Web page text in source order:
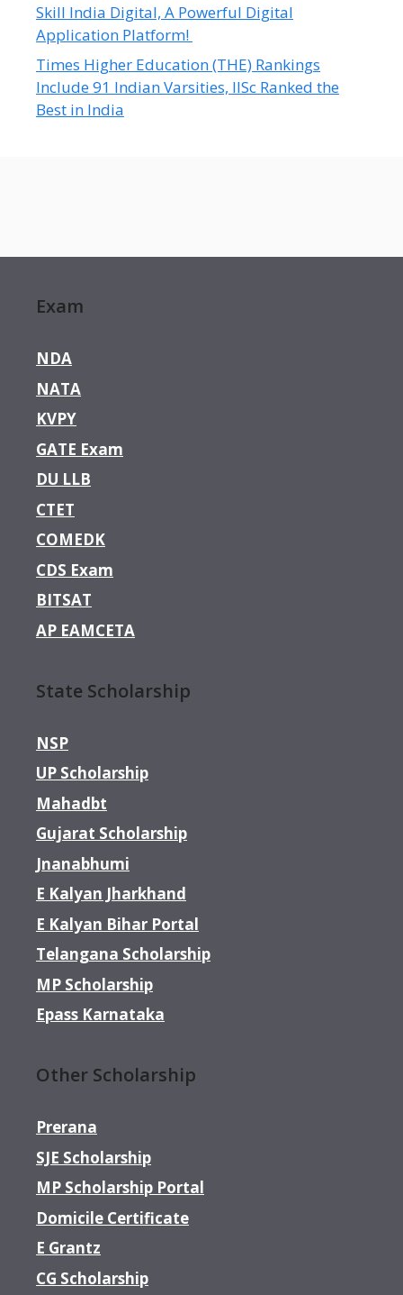
Skill India Digital, A Powerful Digital
Application Platform!
Times Higher Education (THE) Rankings
Include 91 Indian Varsities, IISc Ranked the
Best in India
Exam
NDA
NATA
KVPY
GATE Exam
DU LLB
CTET
COMEDK
CDS Exam
BITSAT
AP EAMCETA
State Scholarship
NSP
UP Scholarship
Mahadbt
Gujarat Scholarship
Jnanabhumi
E Kalyan Jharkhand
E Kalyan Bihar Portal
Telangana Scholarship
MP Scholarship
Epass Karnataka
Other Scholarship
Prerana
SJE Scholarship
MP Scholarship Portal
Domicile Certificate
E Grantz
CG Scholarship